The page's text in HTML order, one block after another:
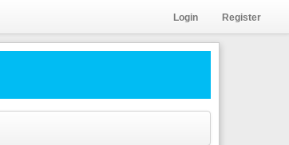
Login Register